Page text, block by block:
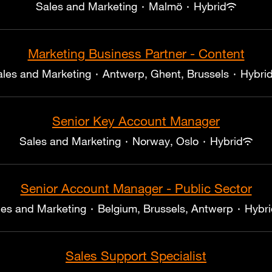
Sales and Marketing · Malmö · Hybrid
Marketing Business Partner - Content
and Marketing · Antwerp, Ghent, Brussels ·
Senior Key Account Manager
Sales and Marketing · Norway, Oslo · Hybrid
Senior Account Manager - Public Sector
and Marketing · Belgium, Brussels, Antwerp ·
Sales Support Specialist